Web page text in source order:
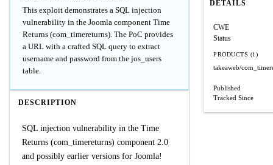
This exploit demonstrates a SQL injection
vulnerability in the Joomla component Time
Returns (com_timereturns). The PoC provides
a URL with a crafted SQL query to extract
username and password from the jos_users
table.
DESCRIPTION
SQL injection vulnerability in the Time
Returns (com_timereturns) component 2.0
and possibly earlier versions for Joomla!
DETAILS
CWE
Status
PRODUCTS (1)
takeaweb/
Published
Tracked Since